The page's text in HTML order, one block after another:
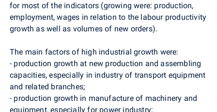
for most of the indicators (growing were: production,
employment, wages in relation to the labour productivity
growth as well as volumes of new orders).
The main factors of high industrial growth were:
- production growth at new production and assembling
capacities, especially in industry of transport equipment
and related branches;
- production growth in manufacture of machinery and
equipment, especially for power industry;